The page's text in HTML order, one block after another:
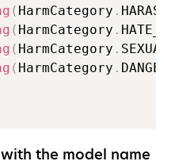
( HarmCategory .
( HarmCategory .
( HarmCategory .
( HarmCategory .
the model name